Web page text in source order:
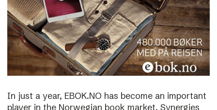
In just a year, EBOK.NO has become an important
player in the Norwegian book market. Synergies